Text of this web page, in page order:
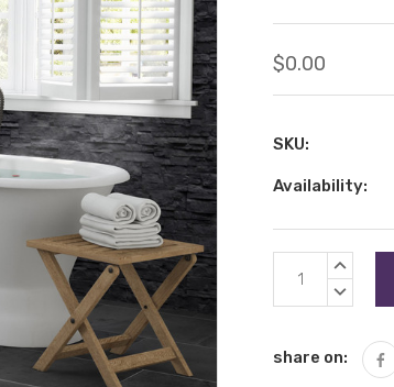
$0.00
SKU:
Availability:
Current
Stock:
INCREASE
DECREASE
share on: